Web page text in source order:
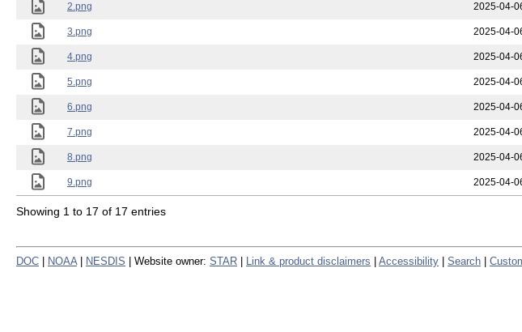
2.png 2025-04-
3.png 2025-04-
4.png 2025-04-
5.png 2025-04-
6.png 2025-04-
7.png 2025-04-
8.png 2025-04-
9.png 2025-04-
Showing 1 to 17 of 17 entries
DOC NOAA NESDIS | Website owner: STAR Link & product disclaimers Accessibility Search